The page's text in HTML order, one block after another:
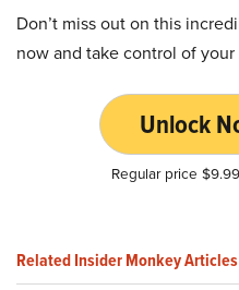
Don’t miss out on this
now and take control of
Unlock
Regular price
Related Insider Monkey Articles